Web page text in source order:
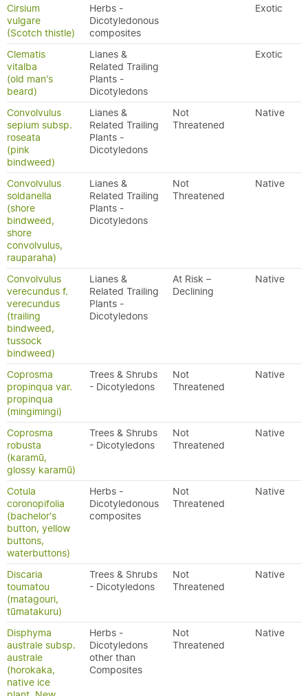
Cirsium
vulgare
(Scotch thistle)
Herbs -
Dicotyledonous
composites
Exotic
Clematis
vitalba
(old man's
beard)
Lianes &
Related Trailing
Plants -
Dicotyledons
Exotic
Convolvulus
sepium subsp.
roseata
(pink
bindweed)
Lianes &
Related Trailing
Plants -
Dicotyledons
Not
Threatened
Native
Convolvulus
soldanella
(shore
bindweed,
shore
convolvulus,
rauparaha)
Lianes &
Related Trailing
Plants -
Dicotyledons
Not
Threatened
Native
Convolvulus
verecundus f.
verecundus
(trailing
bindweed,
tussock
bindweed)
Lianes &
Related Trailing
Plants -
Dicotyledons
At Risk –
Declining
Native
Coprosma
propinqua var.
propinqua
(mingimingi)
Trees & Shrubs
- Dicotyledons
Not
Threatened
Native
Coprosma
robusta
(karamū,
glossy karamū)
Trees & Shrubs
- Dicotyledons
Not
Threatened
Native
Cotula
coronopifolia
(bachelor's
button, yellow
buttons,
waterbuttons)
Herbs -
Dicotyledonous
composites
Not
Threatened
Native
Discaria
toumatou
(matagouri,
tūmatakuru)
Trees & Shrubs
- Dicotyledons
Not
Threatened
Native
Disphyma
australe subsp.
australe
(horokaka,
native ice
Herbs -
Dicotyledons
other than
Composites
Not
Threatened
Native